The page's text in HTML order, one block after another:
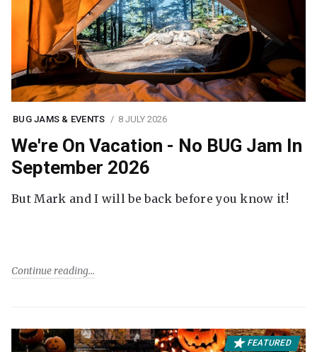
BUG JAMS & EVENTS 8 JULY 2026
We're On Vacation - No BUG Jam In
September 2026
But Mark and I will be back before you know it!
Continue reading
FEATURED